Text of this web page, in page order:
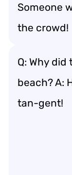
Someone
the crowd!
Q: Why
beach? A:
tan-gent!